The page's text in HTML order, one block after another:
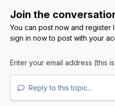
Join the
You can post now and register
sign in nowto post with your
Reply to this topic...